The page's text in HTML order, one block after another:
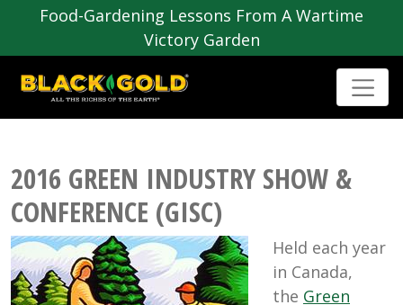
Food-Gardening Lessons From A Wartime
Victory Garden
2016 GREEN INDUSTRY SHOW &
CONFERENCE (GISC)
Held each year
in Canada,
the Green